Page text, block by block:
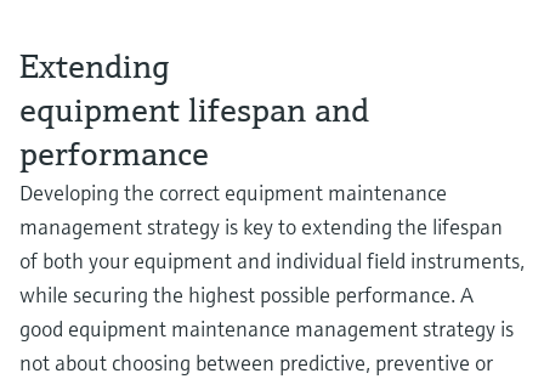
Extending
equipment lifespan and
performance
Developing the correct equipment maintenance
management strategy is key to extending the lifespan
of both your equipment and individual field instruments,
while securing the highest possible performance. A
good equipment maintenance management strategy is
not about choosing between predictive, preventive or